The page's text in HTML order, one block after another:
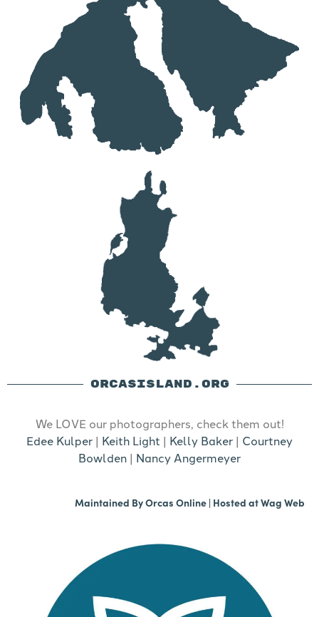
ORCASISLAND.ORG
We LOVE our photographers, check them out!
Edee Kulper | Keith Light | Kelly Baker | Courtney
Bowlden | Nancy Angermeyer
Maintained ByOrcas Online | Hosted atWag Web